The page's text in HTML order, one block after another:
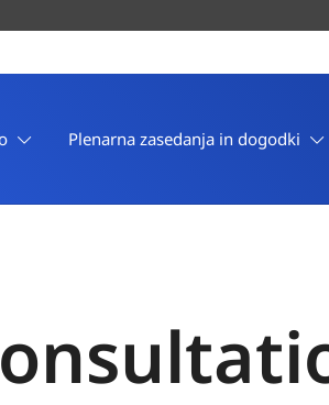
Plenarna zasedanja in dogodki